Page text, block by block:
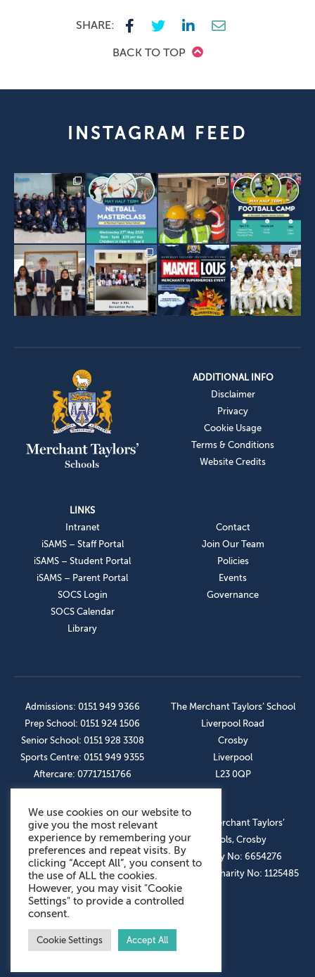
SHARE:
BACK TO TOP
INSTAGRAM FEED
ADDITIONAL INFO
Disclaimer
Privacy
Cookie Usage
Terms & Conditions
Website Credits
LINKS
Intranet
iSAMS – Staff Portal
iSAMS – Student Portal
iSAMS – Parent Portal
SOCS Login
SOCS Calendar
Library
Contact
Join Our Team
Policies
Events
Governance
Admissions: 0151 949 9366
Prep School: 0151 924 1506
Senior School: 0151 928 3308
Sports Centre: 0151 949 9355
Aftercare: 07717151766
The Merchant Taylors’ School
Liverpool Road
Crosby
Liverpool
L23 0QP
OUR SOCIAL LINKS
© The Merchant Taylors’
Schools, Crosby
Company No: 6654276
Registered Charity No: 1125485
We use cookies on our website to
give you the most relevant
experience by remembering your
preferences and repeat visits. By
clicking “Accept All”, you consent to
the use of ALL the cookies.
However, you may visit "Cookie
Settings" to provide a controlled
consent.
Cookie Settings Accept All